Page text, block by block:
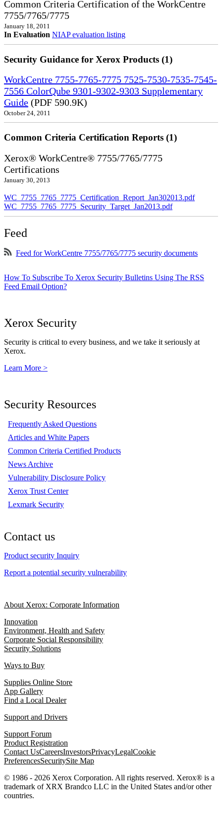
Common Criteria Certification of the WorkCentre
7755/7765/7775
January 18, 2011
In Evaluation NIAP evaluation listing
Security Guidance for Xerox Products (1)
WorkCentre 7755-7765-7775 7525-7530-7535-7545-
7556 ColorQube 9301-9302-9303 Supplementary
Guide (PDF 590.9K)
October 24, 2011
Common Criteria Certification Reports (1)
Xerox® WorkCentre® 7755/7765/7775
Certifications
January 30, 2013
WC_7755_7765_7775_Certification_Report_Jan302013.pdf
WC_7755_7765_7775_Security_Target_Jan2013.pdf
Feed
Feed for WorkCentre 7755/7765/7775 security documents
How To Subscribe To Xerox Security Bulletins Using The RSS
Feed Email Option?
Xerox Security
Security is critical to every business, and we take it seriously at
Xerox.
Learn More >
Security Resources
Frequently Asked Questions
Articles and White Papers
Common Criteria Certified Products
News Archive
Vulnerability Disclosure Policy
Xerox Trust Center
Lexmark Security
Contact us
Product security Inquiry
Report a potential security vulnerability
About Xerox: Corporate Information
Innovation
Environment, Health and Safety
Corporate Social Responsibility
Security Solutions
Ways to Buy
Supplies Online Store
App Gallery
Find a Local Dealer
Support and Drivers
Support Forum
Product Registration
Contact UsCareersInvestorsPrivacyLegalCookie
PreferencesSecuritySite Map
© 1986 - 2026 Xerox Corporation. All rights reserved. Xerox® is a
trademark of XRX Brandco LLC in the United States and/or other
countries.